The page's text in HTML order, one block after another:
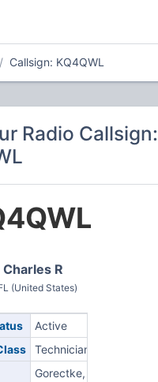
Callsign: KQ4QWL
Radio Callsign:
R
(United States)
Active
Technician
Gorectke,